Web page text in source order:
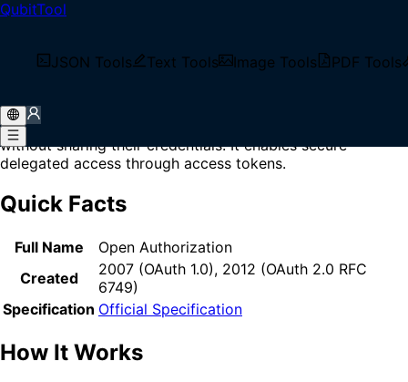
QubitTool
JSON Tools Text Tools Image Tools PDF Tools
Home/Glossary
What is OAuth?
authorization protocol that allows users to grant third-
party applications limited access to their resources
without sharing their credentials. It enables secure
delegated access through access tokens.
Quick Facts
Full Name
Open Authorization
Created
2007 (OAuth 1.0), 2012 (OAuth 2.0 RFC
6749)
Specification Official Specification
How It Works